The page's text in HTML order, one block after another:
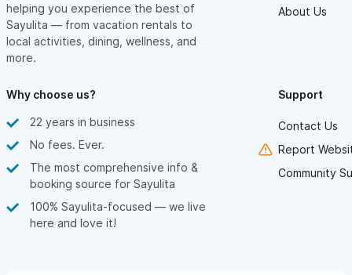
helping you experience the best of
Sayulita — from vacation rentals to
local activities, dining, wellness, and
more.
About Us
Why choose us?
22 years in business
No fees. Ever.
The most comprehensive info &
booking source for Sayulita
100% Sayulita-focused — we live
here and love it!
Support
Contact Us
Report
Community